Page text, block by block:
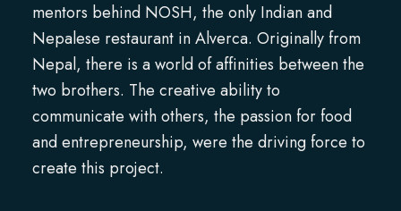
mentors behind NOSH, the only Indian and
Nepalese restaurant in Alverca. Originally from
Nepal, there is a world of affinities between the
two brothers. The creative ability to
communicate with others, the passion for food
and entrepreneurship, were the driving force to
create this project.